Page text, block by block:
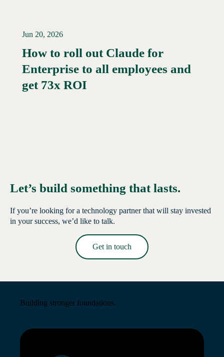
Read More →
Jun 20, 2026
How to roll out Claude for
Enterprise to all employees and
get 73x ROI
Let’s build something that lasts.
If you’re looking for a technology partner that will stay invested
in your success, we’d like to talk.
Get in touch
Building stronger foundations.